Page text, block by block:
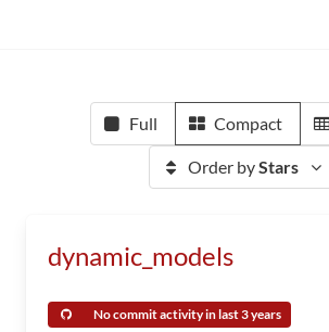
Full Compact
Order byStars
dynamic_models
No commit activity in last 3 years